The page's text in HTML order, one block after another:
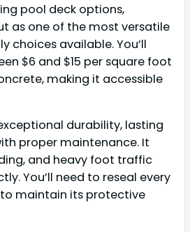
pool deck options,
as one of the most versatile
choices available. You’ll
$6 and $15 per square foot
making it accessible
durability, lasting
proper maintenance. It
and heavy foot traffic
You’ll need to reseal every
maintain its protective